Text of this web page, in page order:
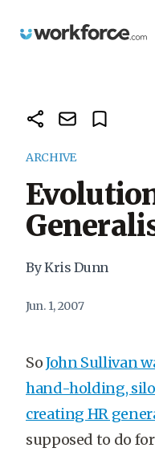
Workforce.com
ARCHIVE
By Kris Dunn
Jun. 1, 2007
SoJohn Sullivan
hand-holding,
creating HR
supposed to do